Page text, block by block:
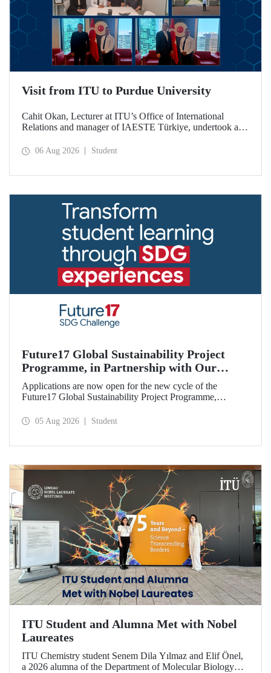
Visit from ITU to Purdue University
Cahit Okan, Lecturer at ITU’s Office of International
Relations and manager of IAESTE Türkiye, undertook a
including a visit to Purdue University, one of the world’s
06 Aug 2026 Student
Future17 Global Sustainability Project
Programme, in Partnership with Our
University, Now Open for Student
Applications
Applications are now open for the new cycle of the
Future17 Global Sustainability Project Programme,
and the University of Exeter, with Istanbul Technical
05 Aug 2026 Student
ITU Student and Alumna Met with Nobel
Laureates
ITU Chemistry student Senem Dila Yılmaz and Elif Önel,
a 2026 alumna of the Department of Molecular Biology